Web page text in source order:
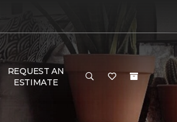
REQUEST AN
ESTIMATE